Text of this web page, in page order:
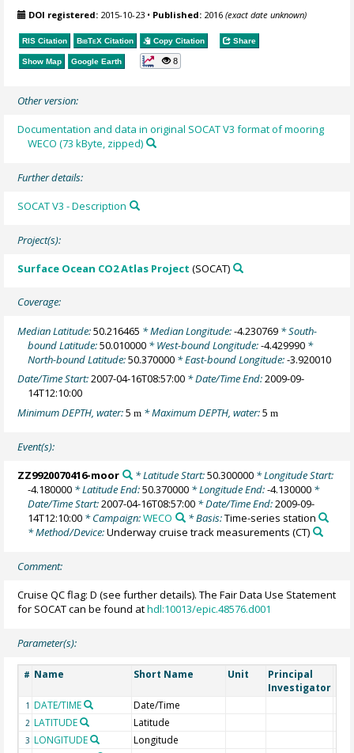
DOI registered: 2015-10-23 • Published: 2016(exact date unknown)
RIS Citation BibTeX Citation Copy Citation Share
Show Map Google Earth 8
Other version:
Documentation and data in original SOCAT V3 format of mooring
WECO (73 kByte, zipped)
Further details:
SOCAT V3 - Description
Project(s):
Surface Ocean CO2 Atlas Project (SOCAT)
Coverage:
Median Latitude:50.216465 * Median Longitude:-4.230769 * South-
bound Latitude:50.010000 * West-bound Longitude:-4.429990 *
North-bound Latitude:50.370000 * East-bound Longitude:-3.920010
Date/Time Start:2007-04-16T08:57:00 * Date/Time End:2009-09-
14T12:10:00
Minimum DEPTH, water:5m * Maximum DEPTH, water:5m
Event(s):
ZZ9920070416-moor * Latitude Start:50.300000* Longitude Start:
-4.180000 * Latitude End:50.370000 * Longitude End:-4.130000 *
Date/Time Start:2007-04-16T08:57:00 * Date/Time End:2009-09-
14T12:10:00 * Campaign:WECO * Basis:Time-series station
* Method/Device:Underway cruise track measurements (CT)
Comment:
Cruise QC flag: D (see further details). The Fair Data Use Statement
for SOCAT can be found athdl:10013/epic.48576.d001
Parameter(s):
# Name Short Name Unit
Principal
Investigator
1 DATE/TIME Date/Time
2 LATITUDE Latitude
3 LONGITUDE Longitude